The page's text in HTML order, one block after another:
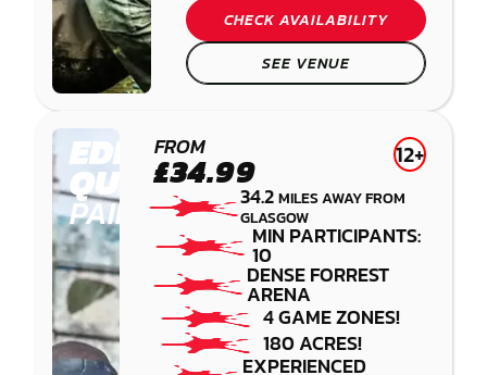
CHECK AVAILABILITY
SEE VENUE
EDINBURGH -
QUEENSFERRY
PAINTBALL
FROM
£34.99 12+
34.2MILES AWAY FROM
GLASGOW
MIN PARTICIPANTS:
10
DENSE FORREST
ARENA
4 GAME ZONES!
180 ACRES!
EXPERIENCED